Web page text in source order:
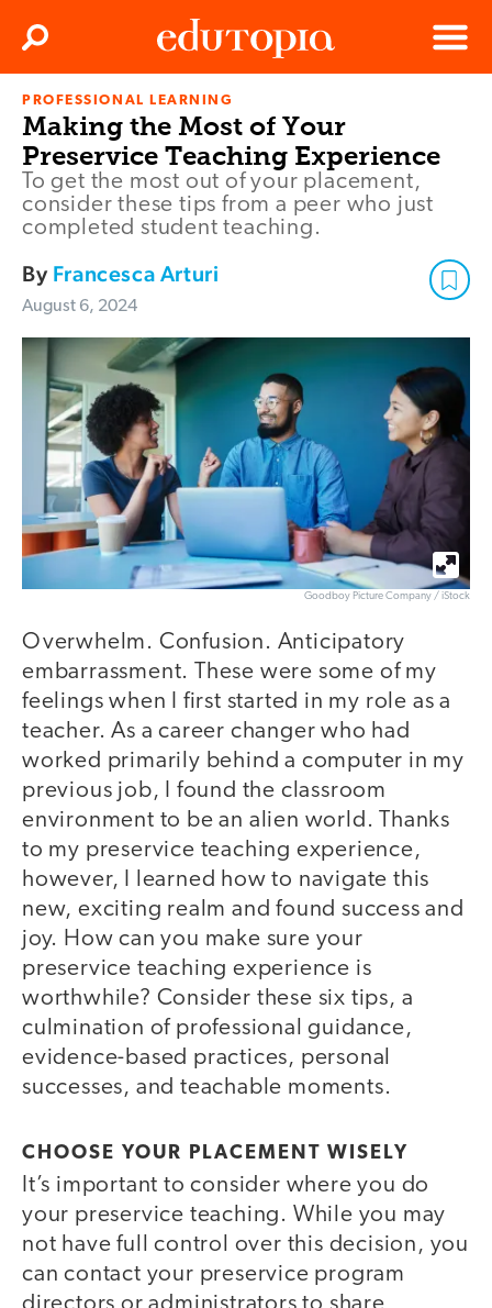
Edutopia
Menu
Search
PROFESSIONAL LEARNING
Making the Most of Your
Preservice Teaching Experience
To get the most out of your placement,
consider these tips from a peer who just
completed student teaching.
By Francesca Arturi
August 6, 2024
Goodboy Picture Company / iStock
Overwhelm. Confusion. Anticipatory
embarrassment. These were some of my
feelings when I first started in my role as a
teacher. As a career changer who had
worked primarily behind a computer in my
previous job, I found the classroom
environment to be an alien world. Thanks
to my preservice teaching experience,
however, I learned how to navigate this
new, exciting realm and found success and
joy. How can you make sure your
preservice teaching experience is
worthwhile? Consider these six tips, a
culmination of professional guidance,
evidence-based practices, personal
successes, and teachable moments.
CHOOSE YOUR PLACEMENT WISELY
It’s important to consider where you do
your preservice teaching. While you may
not have full control over this decision, you
can contact your preservice program